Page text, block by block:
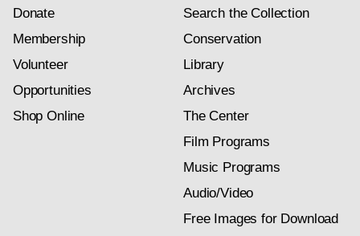
Donate
Membership
Volunteer
Opportunities
Shop Online
Search the Collection
Conservation
Library
Archives
The Center
Film Programs
Music Programs
Audio/Video
Free Images for Download